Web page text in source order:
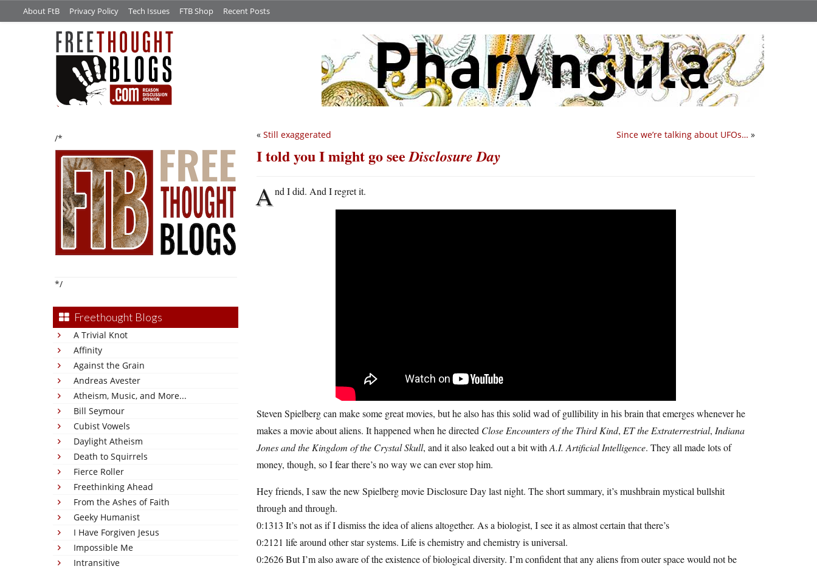
About FtB Privacy Policy Tech Issues FTB Shop Recent Posts
/*
*/
Freethought Blogs
A Trivial Knot
Affinity
Against the Grain
Andreas Avester
Atheism, Music, and More...
Bill Seymour
Cubist Vowels
Daylight Atheism
Death to Squirrels
Fierce Roller
Freethinking Ahead
From the Ashes of Faith
Geeky Humanist
I Have Forgiven Jesus
Impossible Me
Intransitive
Since we’re talking about UFOs… »
« Still exaggerated
I told you I might go seeDisclosure Day
And I did. And I regret it.
Steven Spielberg can make some great movies, but he also has this solid wad of gullibility in his brain that emerges whenever he
makes a movie about aliens. It happened when he directed Close Encounters of the Third Kind, ET the Extraterrestrial, Indiana
Jones and the Kingdom of the Crystal Skull, and it also leaked out a bit with A.I. Artificial Intelligence. They all made lots of
money, though, so I fear there’s no way we can ever stop him.
Hey friends, I saw the new Spielberg movie Disclosure Day last night. The short summary, it’s mushbrain mystical bullshit
through and through.
0:1313 It’s not as if I dismiss the idea of aliens altogether. As a biologist, I see it as almost certain that there’s
0:2121 life around other star systems. Life is chemistry and chemistry is universal.
0:2626 But I’m also aware of the existence of biological diversity. I’m confident that any aliens from outer space would not be